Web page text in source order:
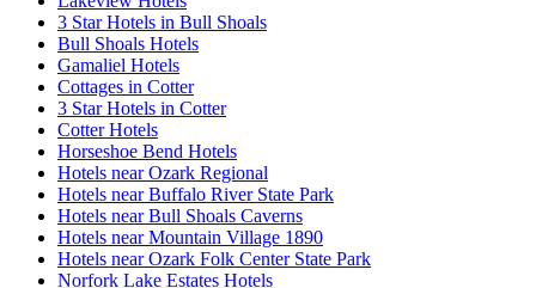
3 Star Hotels in Bull Shoals
Bull Shoals Hotels
Gamaliel Hotels
Cottages in Cotter
3 Star Hotels in Cotter
Cotter Hotels
Horseshoe Bend Hotels
Hotels near Ozark Regional
Hotels near Buffalo River State Park
Hotels near Bull Shoals Caverns
Hotels near Mountain Village 1890
Hotels near Ozark Folk Center State Park
Norfork Lake Estates Hotels